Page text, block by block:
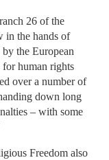
26 of the
in the hands of
the European
human rights
over a number of
down long
– with some
Freedom also